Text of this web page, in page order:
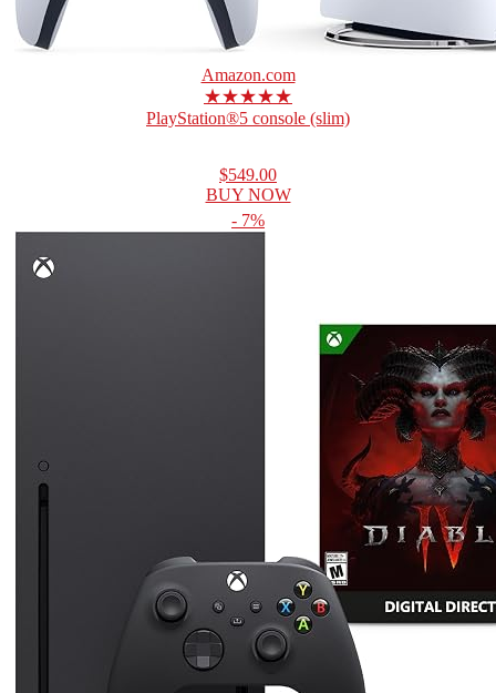
Amazon.com
★★★★★
PlayStation®5 console (slim)
$549.00
BUY NOW
- 7%